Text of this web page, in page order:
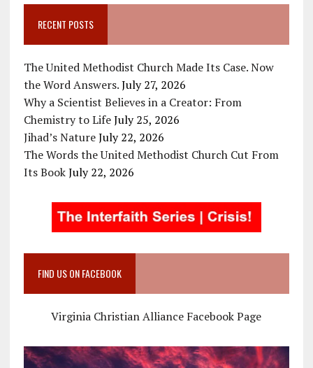
RECENT POSTS
The United Methodist Church Made Its Case. Now
the Word Answers. July 27, 2026
Why a Scientist Believes in a Creator: From
Chemistry to Life July 25, 2026
Jihad’s Nature July 22, 2026
The Words the United Methodist Church Cut From
Its Book July 22, 2026
FIND US ON FACEBOOK
Virginia Christian Alliance Facebook Page